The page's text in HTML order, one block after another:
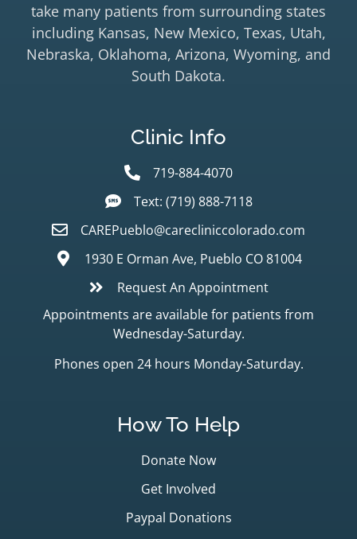
take many patients from surrounding states
including Kansas, New Mexico, Texas, Utah,
Nebraska, Oklahoma, Arizona, Wyoming, and
South Dakota.
Clinic Info
719-884-4070
Text: (719) 888-7118
CAREPueblo@carecliniccolorado.com
1930 E Orman Ave, Pueblo CO 81004
Request An Appointment
Appointments are available for patients from
Wednesday-Saturday.
Phones open 24 hours Monday-Saturday.
How To Help
Donate Now
Get Involved
Paypal Donations